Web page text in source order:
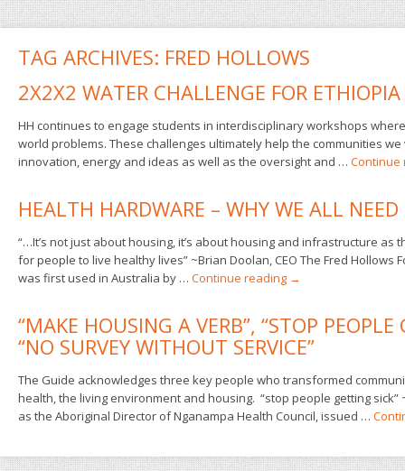
TAG ARCHIVES: FRED HOLLOWS
2X2X2 WATER CHALLENGE FOR
HH continues to engage students in interdisciplinary workshops
world problems. These challenges ultimately help the communities
innovation, energy and ideas as well as the oversight and …
HEALTH HARDWARE – WHY WE ALL
“…It’s not just about housing, it’s about housing and infrastructure
for people to live healthy lives” ~Brian Doolan, CEO The Fred Hollows
was first used in Australia by … Continue reading →
“MAKE HOUSING A VERB”, “STOP
“NO SURVEY WITHOUT SERVICE”
The Guide acknowledges three key people who transformed
health, the living environment and housing. “stop people getting sick”
as the Aboriginal Director of Nganampa Health Council, issued …